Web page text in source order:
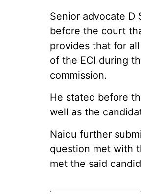
Senior advocate D
before the court
provides that for
of the ECI during
commission.
He stated before
well as the
Naidu further
question met with
met the said